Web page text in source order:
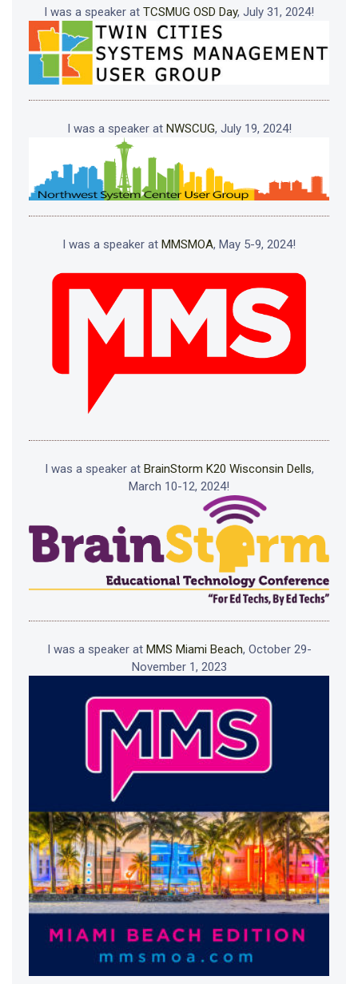
I was a speaker at TCSMUG OSD Day, July 31, 2024!
I was a speaker at NWSCUG, July 19, 2024!
I was a speaker at MMSMOA, May 5-9, 2024!
I was a speaker at BrainStorm K20 Wisconsin Dells,
March 10-12, 2024!
I was a speaker at MMS Miami Beach, October 29-
November 1, 2023